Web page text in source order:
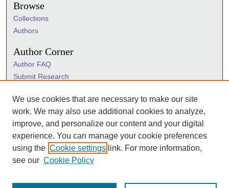
Browse
Collections
Authors
Author Corner
Author FAQ
Submit Research
Sigma Links
Sigma
Sigma Foundation
Sigma Marketplace
We use cookies that are necessary to make our site
work. We may also use additional cookies to analyze,
improve, and personalize our content and your digital
experience. You can manage your cookie preferences
using the Cookie settings link. For more information,
see our Cookie Policy